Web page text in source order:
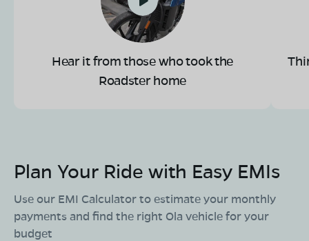
Hear it from those who took the
Roadster home
Plan Your Ride with Easy EMIs
Use our EMI Calculator to estimate your monthly
payments and find the right Ola vehicle for your
budget